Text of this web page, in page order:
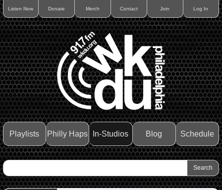
Listen Now Donate Merch Contact Join Log In
Playlists Philly Haps In-Studios Blog Schedule